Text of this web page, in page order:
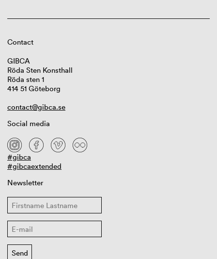
Contact
GIBCA
Röda Sten Konsthall
Röda sten 1
414 51 Göteborg
contact@gibca.se
Social media
#gibca
#gibcaextended
Newsletter